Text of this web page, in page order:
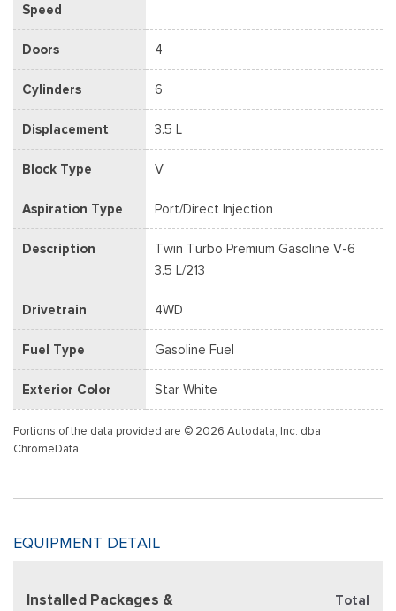
Speed
Doors 4
Cylinders 6
Displacement 3.5 L
Block Type V
Aspiration Type Port/Direct Injection
Description
Twin Turbo Premium Gasoline V-6
3.5 L/213
Drivetrain 4WD
Fuel Type Gasoline Fuel
Exterior Color Star White
Portions of the data provided are © 2026 Autodata, Inc. dba
ChromeData
EQUIPMENT DETAIL
Installed Packages &
Total